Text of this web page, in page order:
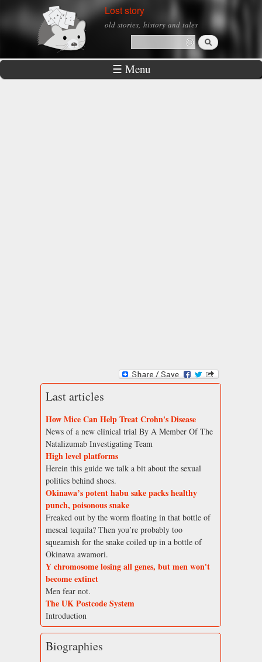
Skip to
main
Lost story
old stories, history and tales
Search form
Search
☰ Menu
Last articles
How Mice Can Help Treat Crohn's Disease
News of a new clinical trial By A Member Of The
Natalizumab Investigating Team
High level platforms
Herein this guide we talk a bit about the sexual
politics behind shoes.
Okinawa’s potent habu sake packs healthy
punch, poisonous snake
Freaked out by the worm floating in that bottle of
mescal tequila? Then you’re probably too
squeamish for the snake coiled up in a bottle of
Okinawa awamori.
Y chromosome losing all genes, but men won't
become extinct
Men fear not.
The UK Postcode System
Introduction
Biographies